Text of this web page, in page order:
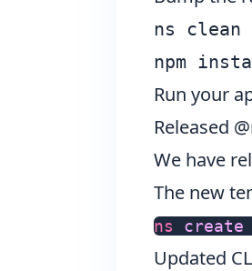
ns clean
npm
Run your
Released
We have
The new
ns create
Updated